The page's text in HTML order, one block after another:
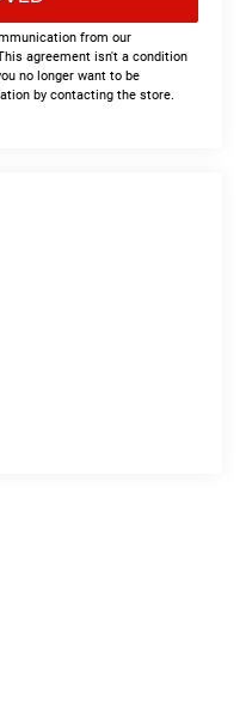
from our
agreement isn't a condition
no longer want to be
by contacting the store.